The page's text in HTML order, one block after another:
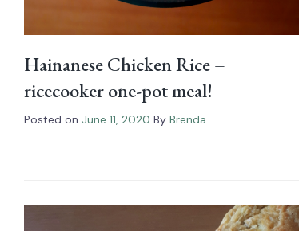
Hainanese Chicken Rice –
ricecooker one-pot meal!
Posted on June 11, 2020 By Brenda